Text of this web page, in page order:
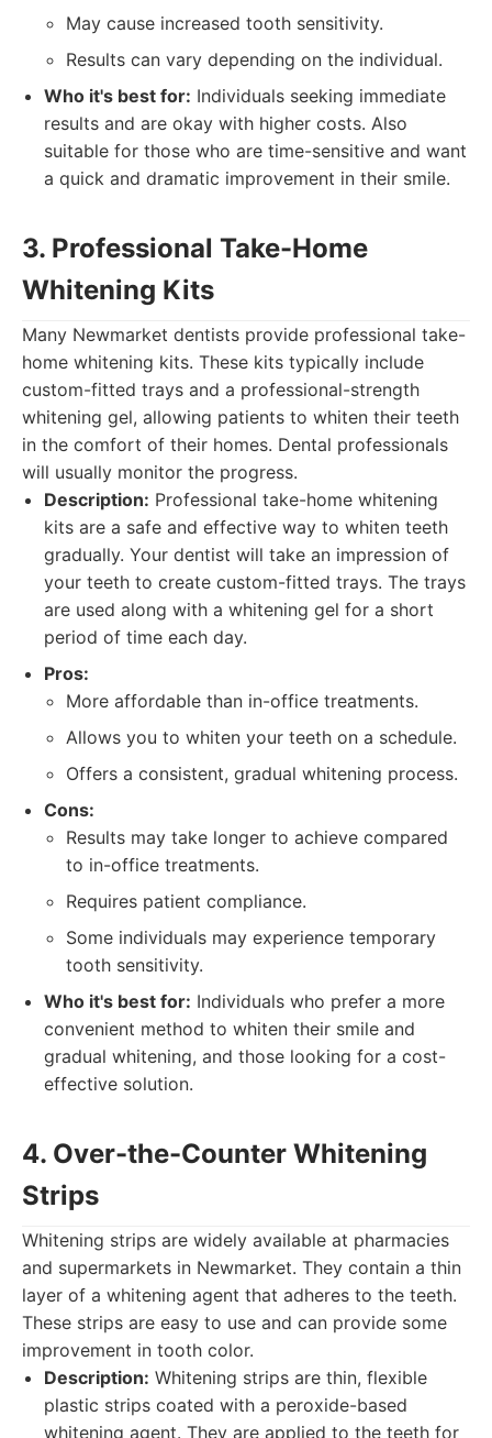
May cause increased tooth sensitivity.
Results can vary depending on the individual.
Who it's best for: Individuals seeking immediate
results and are okay with higher costs. Also
suitable for those who are time-sensitive and want
a quick and dramatic improvement in their smile.
3. Professional Take-Home
Whitening Kits
Many Newmarket dentists provide professional take-
home whitening kits. These kits typically include
custom-fitted trays and a professional-strength
whitening gel, allowing patients to whiten their teeth
in the comfort of their homes. Dental professionals
will usually monitor the progress.
Description: Professional take-home whitening
kits are a safe and effective way to whiten teeth
gradually. Your dentist will take an impression of
your teeth to create custom-fitted trays. The trays
are used along with a whitening gel for a short
period of time each day.
Pros:
More affordable than in-office treatments.
Allows you to whiten your teeth on a schedule.
Offers a consistent, gradual whitening process.
Cons:
Results may take longer to achieve compared
to in-office treatments.
Requires patient compliance.
Some individuals may experience temporary
tooth sensitivity.
Who it's best for: Individuals who prefer a more
convenient method to whiten their smile and
gradual whitening, and those looking for a cost-
effective solution.
4. Over-the-Counter Whitening
Strips
Whitening strips are widely available at pharmacies
and supermarkets in Newmarket. They contain a thin
layer of a whitening agent that adheres to the teeth.
These strips are easy to use and can provide some
improvement in tooth color.
Description: Whitening strips are thin, flexible
plastic strips coated with a peroxide-based
whitening agent. They are applied to the teeth for